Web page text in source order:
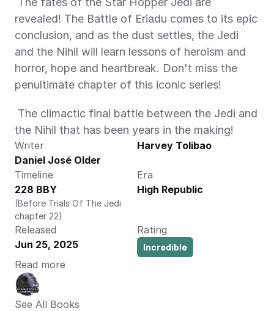
revealed! The Battle of Eriadu comes to its epic
conclusion, and as the dust settles, the Jedi
and the Nihil will learn lessons of heroism and
horror, hope and heartbreak. Don't miss the
penultimate chapter of this iconic series!
the Nihil that has been years in the making!
Writer
Daniel José Older
Harvey Tolibao
Timeline
228 BBY
(Before Trials Of The Jedi
chapter 22)
Era
High Republic
Released
Jun 25, 2025
Rating
Incredible
Read more
See All Books